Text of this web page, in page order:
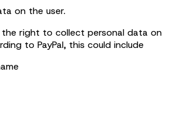
on the user.
the right to collect personal data on
to PayPal, this could include